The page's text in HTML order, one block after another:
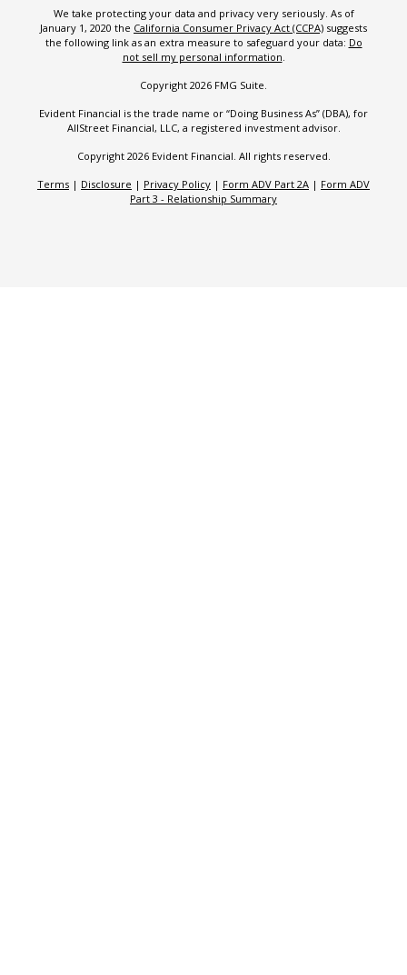
We take protecting your data and privacy very seriously. As of
January 1, 2020 the California Consumer Privacy Act (CCPA) suggests
the following link as an extra measure to safeguard your data: Do
not sell my personal information.
Copyright 2026 FMG Suite.
Evident Financial is the trade name or “Doing Business As” (DBA), for
AllStreet Financial, LLC, a registered investment advisor.
Copyright 2026 Evident Financial. All rights reserved.
Terms | Disclosure | Privacy Policy | Form ADV Part 2A | Form ADV
Part 3 - Relationship Summary